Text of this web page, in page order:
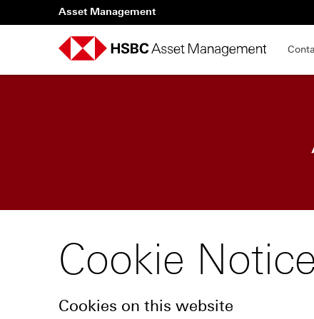
Asset Management
Cookie Notice
Cookies on this website